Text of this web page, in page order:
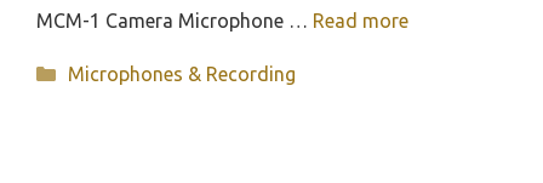
MCM-1 Camera Microphone … Read more
Categories
Microphones & Recording